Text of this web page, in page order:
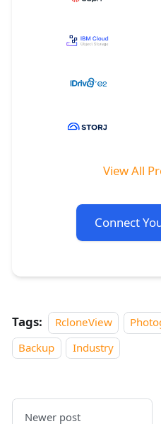
View All
Connect
Tags: RcloneView
Backup
Industry
Newer post